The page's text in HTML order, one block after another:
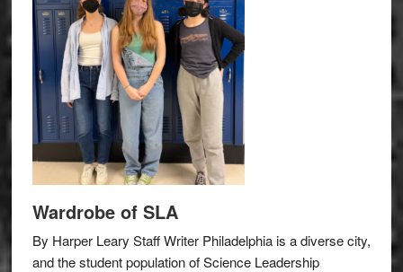
Wardrobe of SLA
By Harper Leary Staff Writer Philadelphia is a diverse city,
and the student population of Science Leadership